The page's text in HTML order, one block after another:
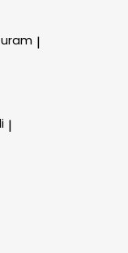
|
|